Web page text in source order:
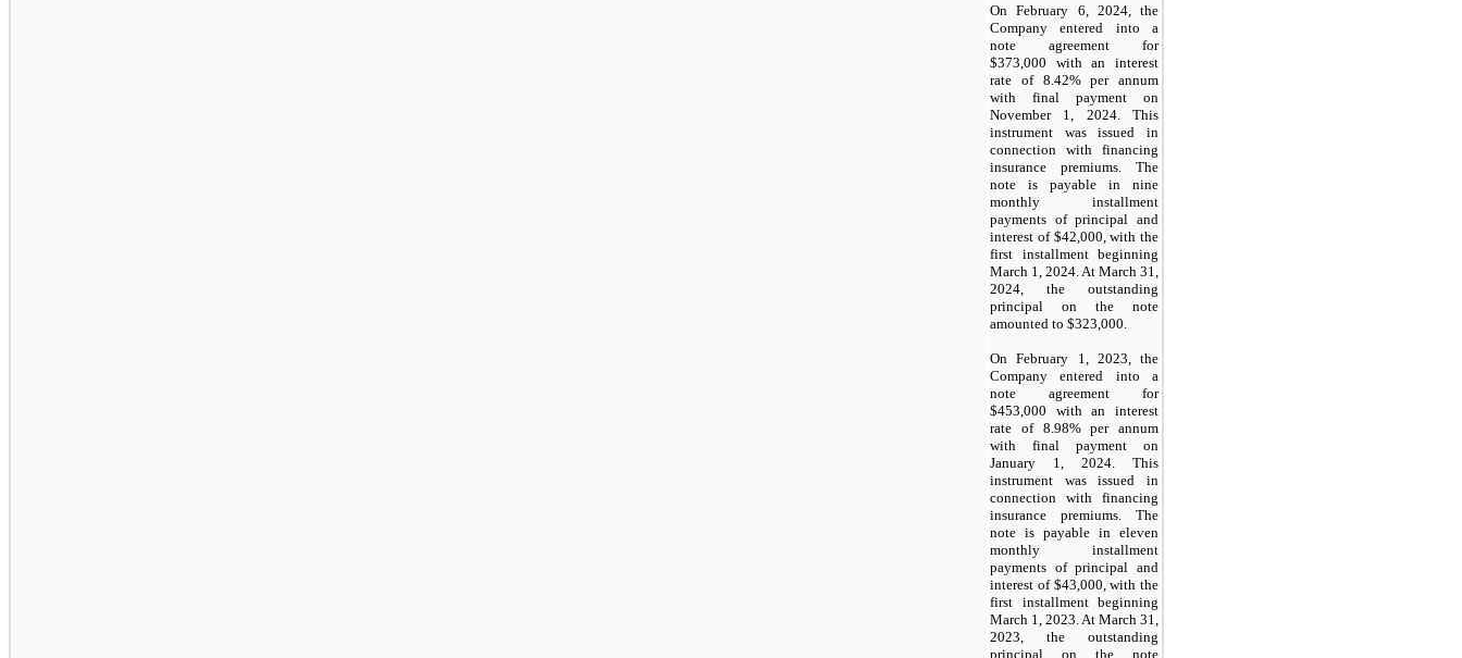
On February 6, 2024, the
Company entered into a
note agreement for
$373,000 with an interest
rate of 8.42% per annum
with final payment on
November 1, 2024. This
instrument was issued in
connection with financing
insurance premiums. The
note is payable in nine
monthly installment
payments of principal and
interest of $42,000 , with the
first installment beginning
March 1, 2024 . At March 31,
2024, the outstanding
principal on the note
amounted to $323,000
On February 1, 2023, the
Company entered into a
note agreement for
$453,000 with an interest
rate of 8.98% per annum
with final payment on
January 1, 2024 . This
instrument was issued in
connection with financing
insurance premiums. The
note is payable in eleven
monthly installment
payments of principal and
interest of $43,000 , with the
first installment beginning
March 1, 2023 . At March 31,
2023, the outstanding
principal on the note